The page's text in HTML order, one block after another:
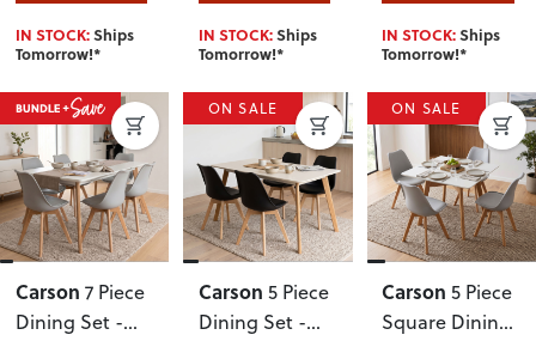
IN STOCK:Ships
Tomorrow!*
IN STOCK:Ships
Tomorrow!*
IN STOCK:Ships
Tomorrow!*
Carson 7 Piece
Dining Set -
ON SALE
Carson 5 Piece
Dining Set -
ON SALE
Carson 5 Piece
Square Dining